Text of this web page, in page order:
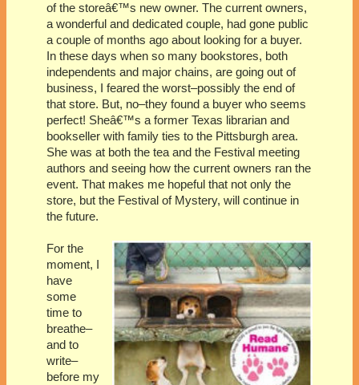
of the storeâ€™s new owner. The current owners,
a wonderful and dedicated couple, had gone public
a couple of months ago about looking for a buyer.
In these days when so many bookstores, both
independents and major chains, are going out of
business, I feared the worst–possibly the end of
that store. But, no–they found a buyer who seems
perfect! Sheâ€™s a former Texas librarian and
bookseller with family ties to the Pittsburgh area.
She was at both the tea and the Festival meeting
authors and seeing how the current owners ran the
event. That makes me hopeful that not only the
store, but the Festival of Mystery, will continue in
the future.
For the
moment, I
have
some
time to
breathe–
and to
write–
before my